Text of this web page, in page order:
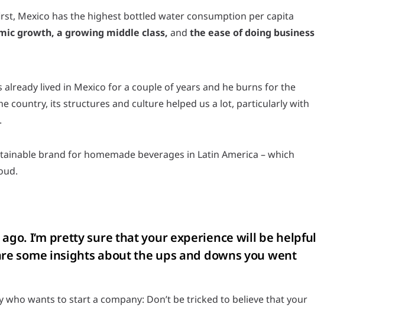
Mexico has the highest bottled water consumption per capita
growth, a growing middle class, and the ease of doing business
already lived in Mexico for a couple of years and he burns for the
country, its structures and culture helped us a lot, particularly with
brand for homemade beverages in Latin America – which
I‘m pretty sure that your experience will be helpful
some insights about the ups and downs you went
wants to start a company: Don’t be tricked to believe that your